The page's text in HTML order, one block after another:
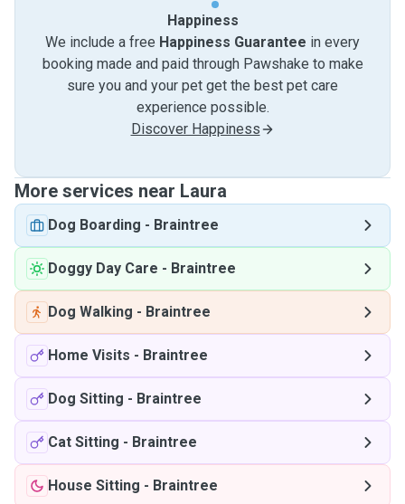
Happiness
We include a free Happiness Guarantee in every
booking made and paid through Pawshake to make
sure you and your pet get the best pet care
experience possible.
Discover Happiness
More services near Laura
Dog Boarding - Braintree
Doggy Day Care - Braintree
Dog Walking - Braintree
Home Visits - Braintree
Dog Sitting - Braintree
Cat Sitting - Braintree
House Sitting - Braintree